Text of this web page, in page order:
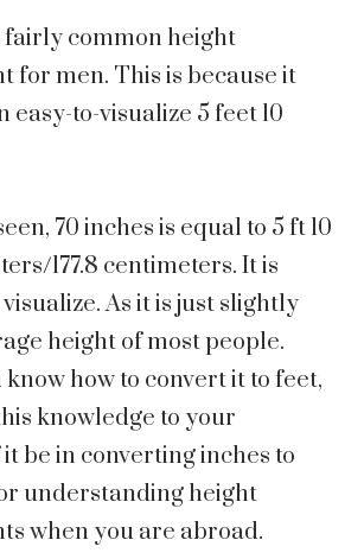
fairly common height
for men. This is because it
easy-to-visualize 5 feet 10
70 inches is equal to 5 ft 10
177.8 centimeters. It is
As it is just slightly
height of most people.
how to convert it to feet,
knowledge to your
be in converting inches to
understanding height
when you are abroad.